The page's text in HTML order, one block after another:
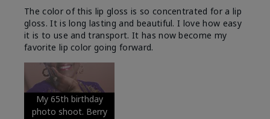
The color of this lip gloss is so concentrated for a lip
gloss. It is long lasting and beautiful. I love how easy
it is to use and transport. It has now become my
favorite lip color going forward.
My 65th birthday
photo shoot. Berry